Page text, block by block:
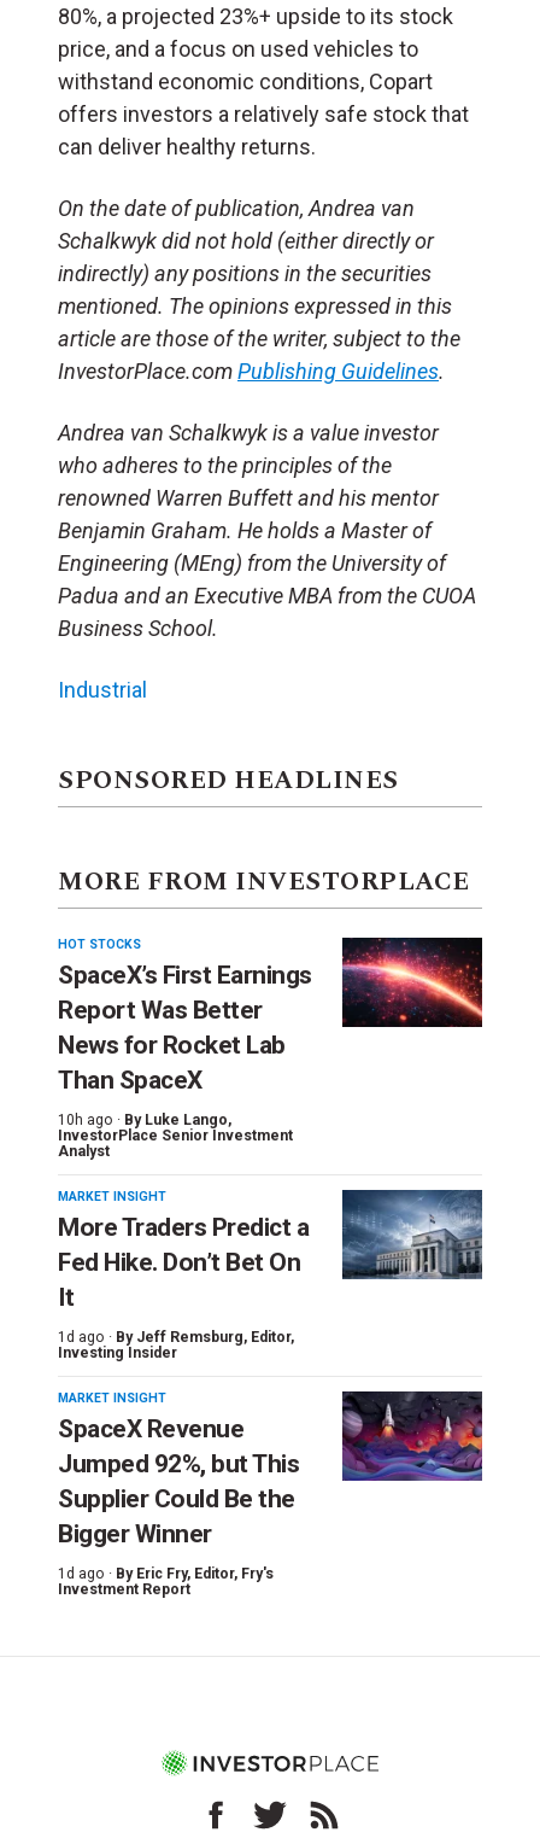
80%, a projected 23%+ upside to its stock
price, and a focus on used vehicles to
withstand economic conditions, Copart
offers investors a relatively safe stock that
can deliver healthy returns.
On the date of publication, Andrea van
Schalkwyk did not hold (either directly or
indirectly) any positions in the securities
mentioned. The opinions expressed in this
article are those of the writer, subject to the
InvestorPlace.comPublishing Guidelines.
Andrea van Schalkwyk is a value investor
who adheres to the principles of the
renowned Warren Buffett and his mentor
Benjamin Graham. He holds a Master of
Engineering (MEng) from the University of
Padua and an Executive MBA from the CUOA
Business School.
Industrial
SPONSORED HEADLINES
MORE FROM INVESTORPLACE
HOT STOCKS
SpaceX’s First Earnings
Report Was Better
News for Rocket Lab
Than SpaceX
10h ago · By Luke Lango,
InvestorPlace Senior Investment
Analyst
MARKET INSIGHT
More Traders Predict a
Fed Hike. Don’t Bet On
It
1d ago · By Jeff Remsburg, Editor,
Investing Insider
MARKET INSIGHT
SpaceX Revenue
Jumped 92%, but This
Supplier Could Be the
Bigger Winner
1d ago · By Eric Fry, Editor, Fry's
Investment Report